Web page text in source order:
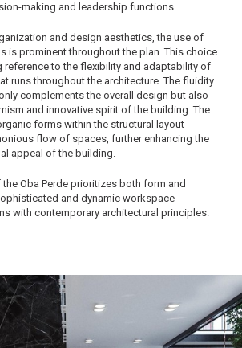
making and leadership functions.
and design aesthetics, the use of
is prominent throughout the plan. This choice
reference to the flexibility and adaptability of
runs throughout the architecture. The fluidity
complements the overall design but also
and innovative spirit of the building. The
forms within the structural layout
flow of spaces, further enhancing the
appeal of the building.
Oba Perde prioritizes both form and
and dynamic workspace
with contemporary architectural principles.